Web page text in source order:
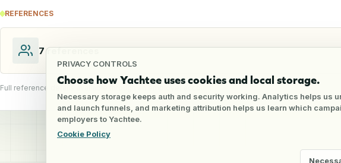
PRIVACY CONTROLS
Choose how Yachtee uses cookies and local storage.
Necessary storage keeps auth and security working. Analytics helps us
and launch funnels, and marketing attribution helps us learn which
employers to Yachtee.
Cookie Policy
REFERENCES
7 references
Full reference details available through an employer account